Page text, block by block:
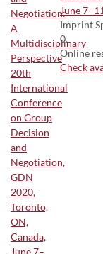
June
Imprint
0.
Online
Check